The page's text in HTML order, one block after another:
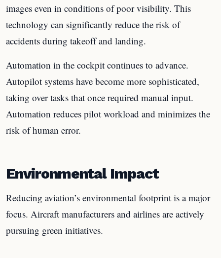
images even in conditions of poor visibility. This
technology can significantly reduce the risk of
accidents during takeoff and landing.
Automation in the cockpit continues to advance.
Autopilot systems have become more sophisticated,
taking over tasks that once required manual input.
Automation reduces pilot workload and minimizes the
risk of human error.
Environmental Impact
Reducing aviation’s environmental footprint is a major
focus. Aircraft manufacturers and airlines are actively
pursuing green initiatives.